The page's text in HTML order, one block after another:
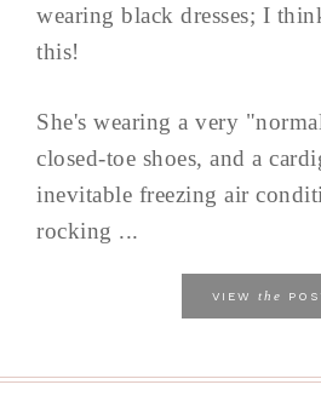
wearing black dresses; I
this!
She's wearing a very
closed-toe shoes, and a
inevitable freezing air
rocking ...
VIEW the